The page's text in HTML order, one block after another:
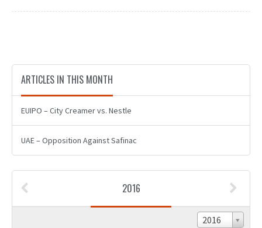
ARTICLES IN THIS MONTH
EUIPO – City Creamer vs. Nestle
UAE – Opposition Against Safinac
2016
2016